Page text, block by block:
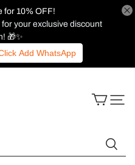
for 10% OFF!
your exclusive discount
🎁✨
Add WhatsApp